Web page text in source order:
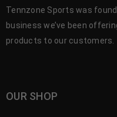
Tennzone Sports was
business we’ve been
products to our customers.
OUR SHOP